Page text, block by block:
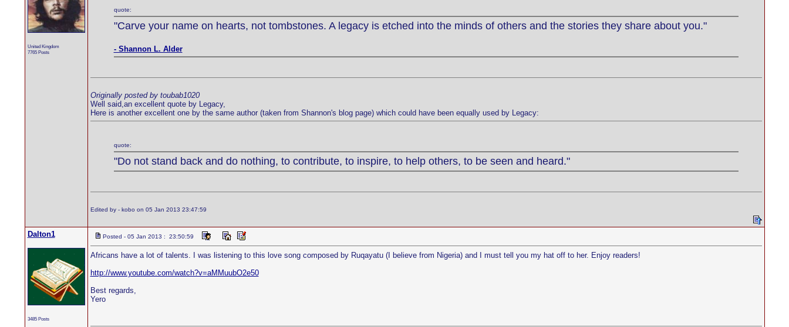
United Kingdom
7765 Posts
quote:
"Carve your name on hearts, not tombstones. A legacy is etched into the minds of others and the stories they share about you."
- Shannon L. Alder
Originally posted by toubab1020
Well said,an excellent quote by Legacy,
Here is another excellent one by the same author (taken from Shannon's blog page) which could have been equally used by Legacy:
quote:
"Do not stand back and do nothing, to contribute, to inspire, to help others, to be seen and heard."
Edited by - kobo on 05 Jan 2013 23:47:59
Dalton1
3485 Posts
Posted - 05 Jan 2013 : 23:50:59
Africans have a lot of talents. I was listening to this love song composed by Ruqayatu (I believe from Nigeria) and I must tell you my hat off to her. Enjoy readers!
http://www.youtube.com/watch?v=aMMuubO2e50
Best regards,
Yero